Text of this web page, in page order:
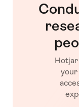
your